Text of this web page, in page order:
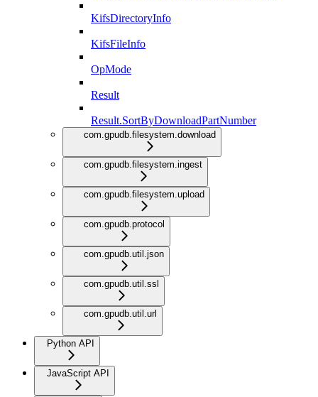
KifsDirectoryInfo
KifsFileInfo
OpMode
Result
Result.SortByDownloadPartNumber
com.gpudb.filesystem.download
com.gpudb.filesystem.ingest
com.gpudb.filesystem.upload
com.gpudb.protocol
com.gpudb.util.json
com.gpudb.util.ssl
com.gpudb.util.url
Python API
JavaScript API